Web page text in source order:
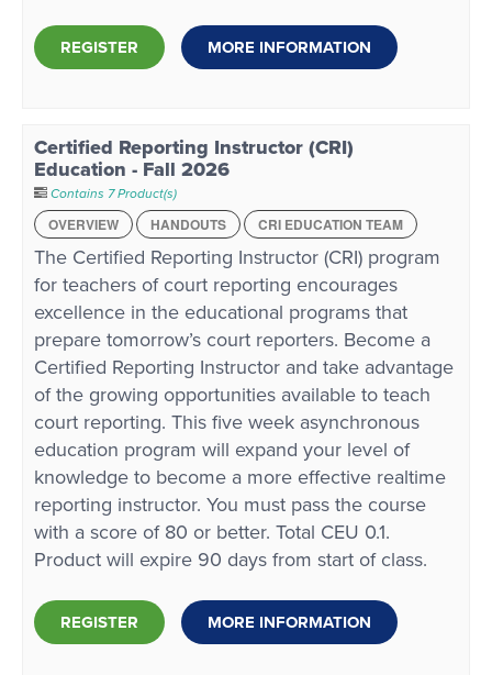
REGISTER MORE INFORMATION
Certified Reporting Instructor (CRI)
Education - Fall 2026
Contains 7 Product(s)
OVERVIEW
HANDOUTS CRI EDUCATION TEAM
The Certified Reporting Instructor (CRI) program
for teachers of court reporting encourages
excellence in the educational programs that
prepare tomorrow’s court reporters. Become a
Certified Reporting Instructor and take advantage
of the growing opportunities available to teach
court reporting. This five week asynchronous
education program will expand your level of
knowledge to become a more effective realtime
reporting instructor. You must pass the course
with a score of 80 or better. Total CEU 0.1.
Product will expire 90 days from start of class.
REGISTER MORE INFORMATION